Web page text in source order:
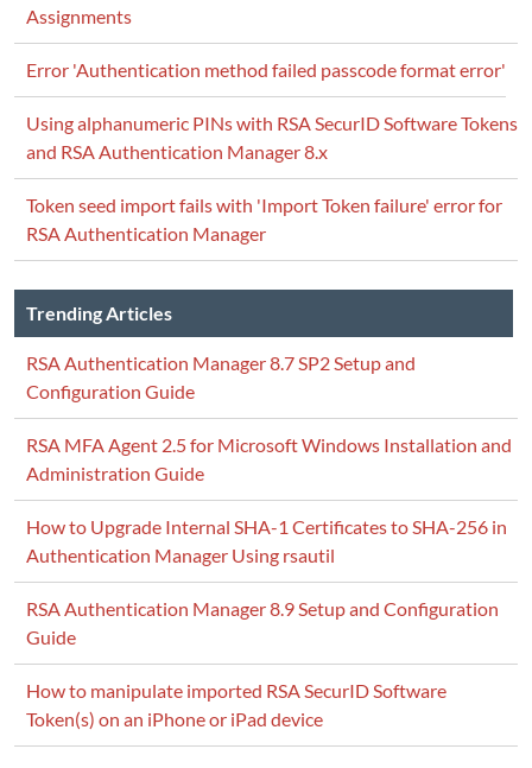
Assignments
Error 'Authentication method failed passcode format error'
Using alphanumeric PINs with RSA SecurID Software Tokens
and RSA Authentication Manager 8.x
Token seed import fails with 'Import Token failure' error for
RSA Authentication Manager
Trending Articles
RSA Authentication Manager 8.7 SP2 Setup and
Configuration Guide
RSA MFA Agent 2.5 for Microsoft Windows Installation and
Administration Guide
How to Upgrade Internal SHA-1 Certificates to SHA-256 in
Authentication Manager Using rsautil
RSA Authentication Manager 8.9 Setup and Configuration
Guide
How to manipulate imported RSA SecurID Software
Token(s) on an iPhone or iPad device